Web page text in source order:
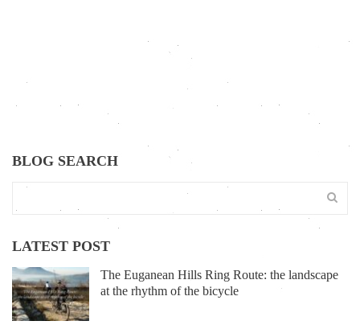
BLOG SEARCH
LATEST POST
The Euganean Hills Ring Route: the landscape
at the rhythm of the bicycle